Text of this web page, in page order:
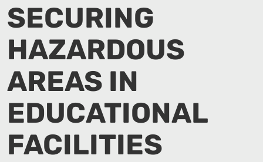
SECURING
HAZARDOUS
AREAS IN
EDUCATIONAL
FACILITIES